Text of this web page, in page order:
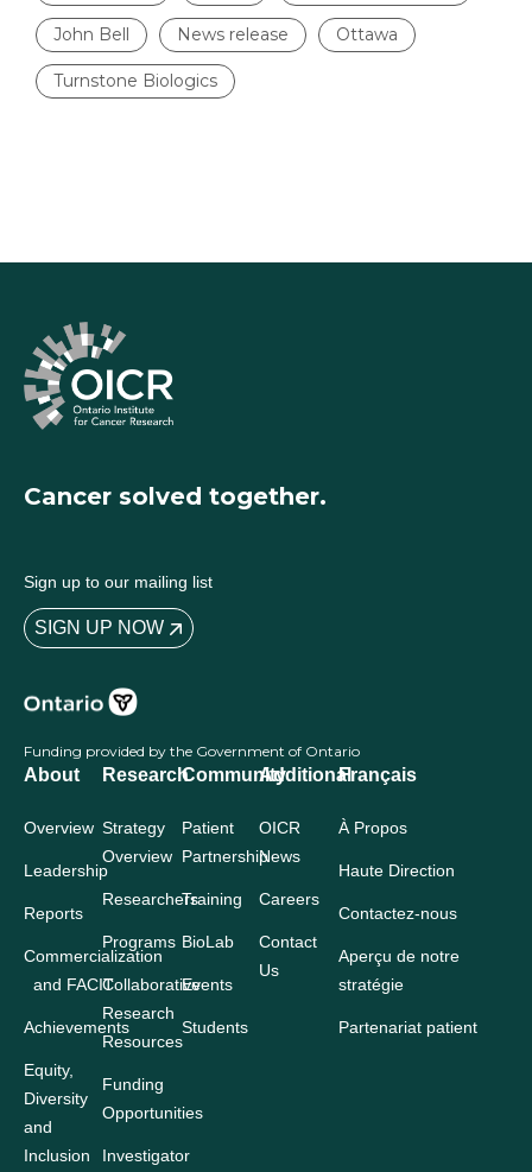
John Bell News release Ottawa
Turnstone Biologics
Cancer solved together.
Sign up to our mailing list
SIGN UP NOW
Funding provided by the Government of Ontario
About
Overview
Leadership
Reports
Commercialization
and FACIT
Achievements
Equity,
Diversity
and
Inclusion
Research
Strategy
Overview
Researchers
Programs
Collaborative
Research
Resources
Funding
Opportunities
Investigator
Community
Patient
Partnership
Training
BioLab
Events
Students
Additional
OICR
News
Careers
Contact
Us
Français
À Propos
Haute Direction
Contactez-nous
Aperçu de notre
stratégie
Partenariat patient